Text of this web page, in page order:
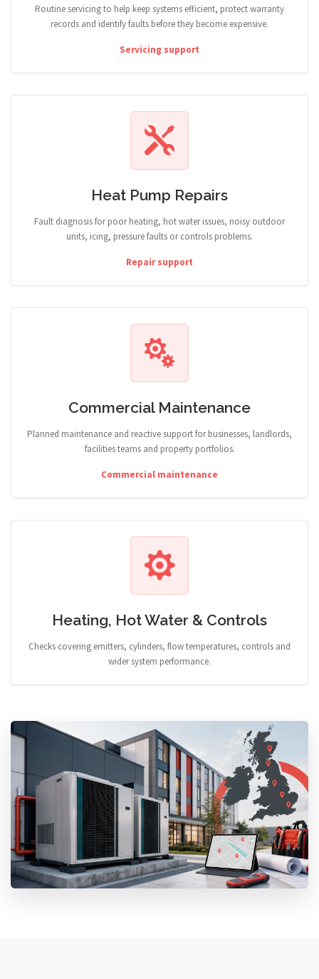
Routine servicing to help keep systems efficient, protect warranty
records and identify faults before they become expensive.
Servicing support
Heat Pump Repairs
Fault diagnosis for poor heating, hot water issues, noisy outdoor
units, icing, pressure faults or controls problems.
Repair support
Commercial Maintenance
Planned maintenance and reactive support for businesses, landlords,
facilities teams and property portfolios.
Commercial maintenance
Heating, Hot Water & Controls
Checks covering emitters, cylinders, flow temperatures, controls and
wider system performance.